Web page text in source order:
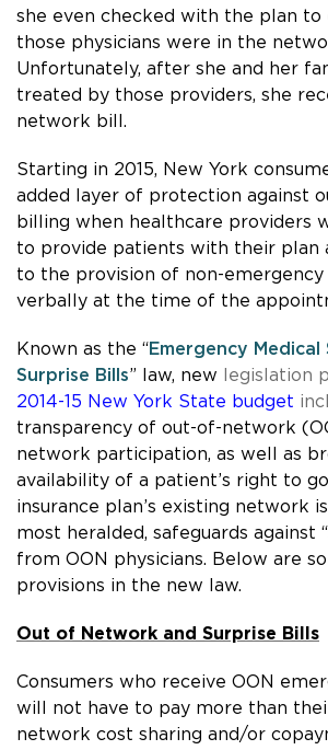
she even checked with the plan to
those physicians were in the
Unfortunately, after she and her
treated by those providers, she
network bill.
Starting in 2015, New York
added layer of protection against
billing when healthcare providers
to provide patients with their plan
to the provision of non-emergency
verbally at the time of the
Known as the “ Emergency Medical
Surprise Bills” law, new
legislation
2014-15 New York State budget
transparency of out-of-network
network participation, as well as
availability of a patient’s right to
insurance plan’s existing network
most heralded, safeguards against
from OON physicians. Below are
provisions in the new law.
Out of Network and Surprise Bills
Consumers who receive OON
will not have to pay more than
network cost sharing and/or